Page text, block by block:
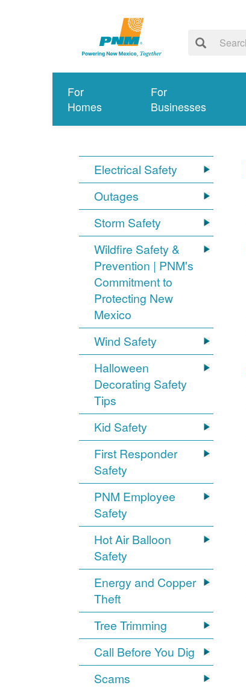
For
Homes
For
Businesses
Electrical Safety
Outages
Storm Safety
Wildfire Safety &
Prevention | PNM's
Commitment to
Protecting New
Mexico
Wind Safety
Halloween
Decorating Safety
Tips
Kid Safety
First Responder
Safety
PNM Employee
Safety
Hot Air Balloon
Safety
Energy and Copper
Theft
Tree Trimming
Call Before You Dig
Scams